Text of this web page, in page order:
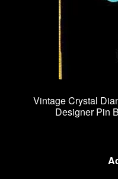
Vintage Crystal
Designer Pin